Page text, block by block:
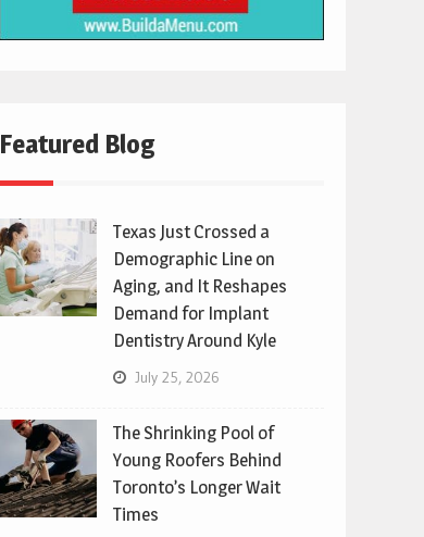
Featured Blog
Texas Just Crossed a
Demographic Line on
Aging, and It Reshapes
Demand for Implant
Dentistry Around Kyle
July 25, 2026
The Shrinking Pool of
Young Roofers Behind
Toronto’s Longer Wait
Times